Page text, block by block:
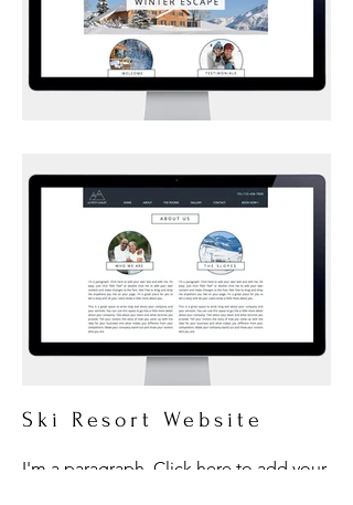
Ski Resort Website
I'm a paragraph. Click here to add your